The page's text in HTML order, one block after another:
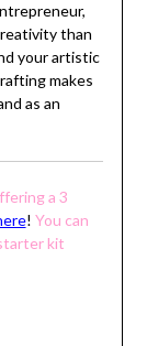
than
your artistic
makes
as an
a 3
! You can
kit